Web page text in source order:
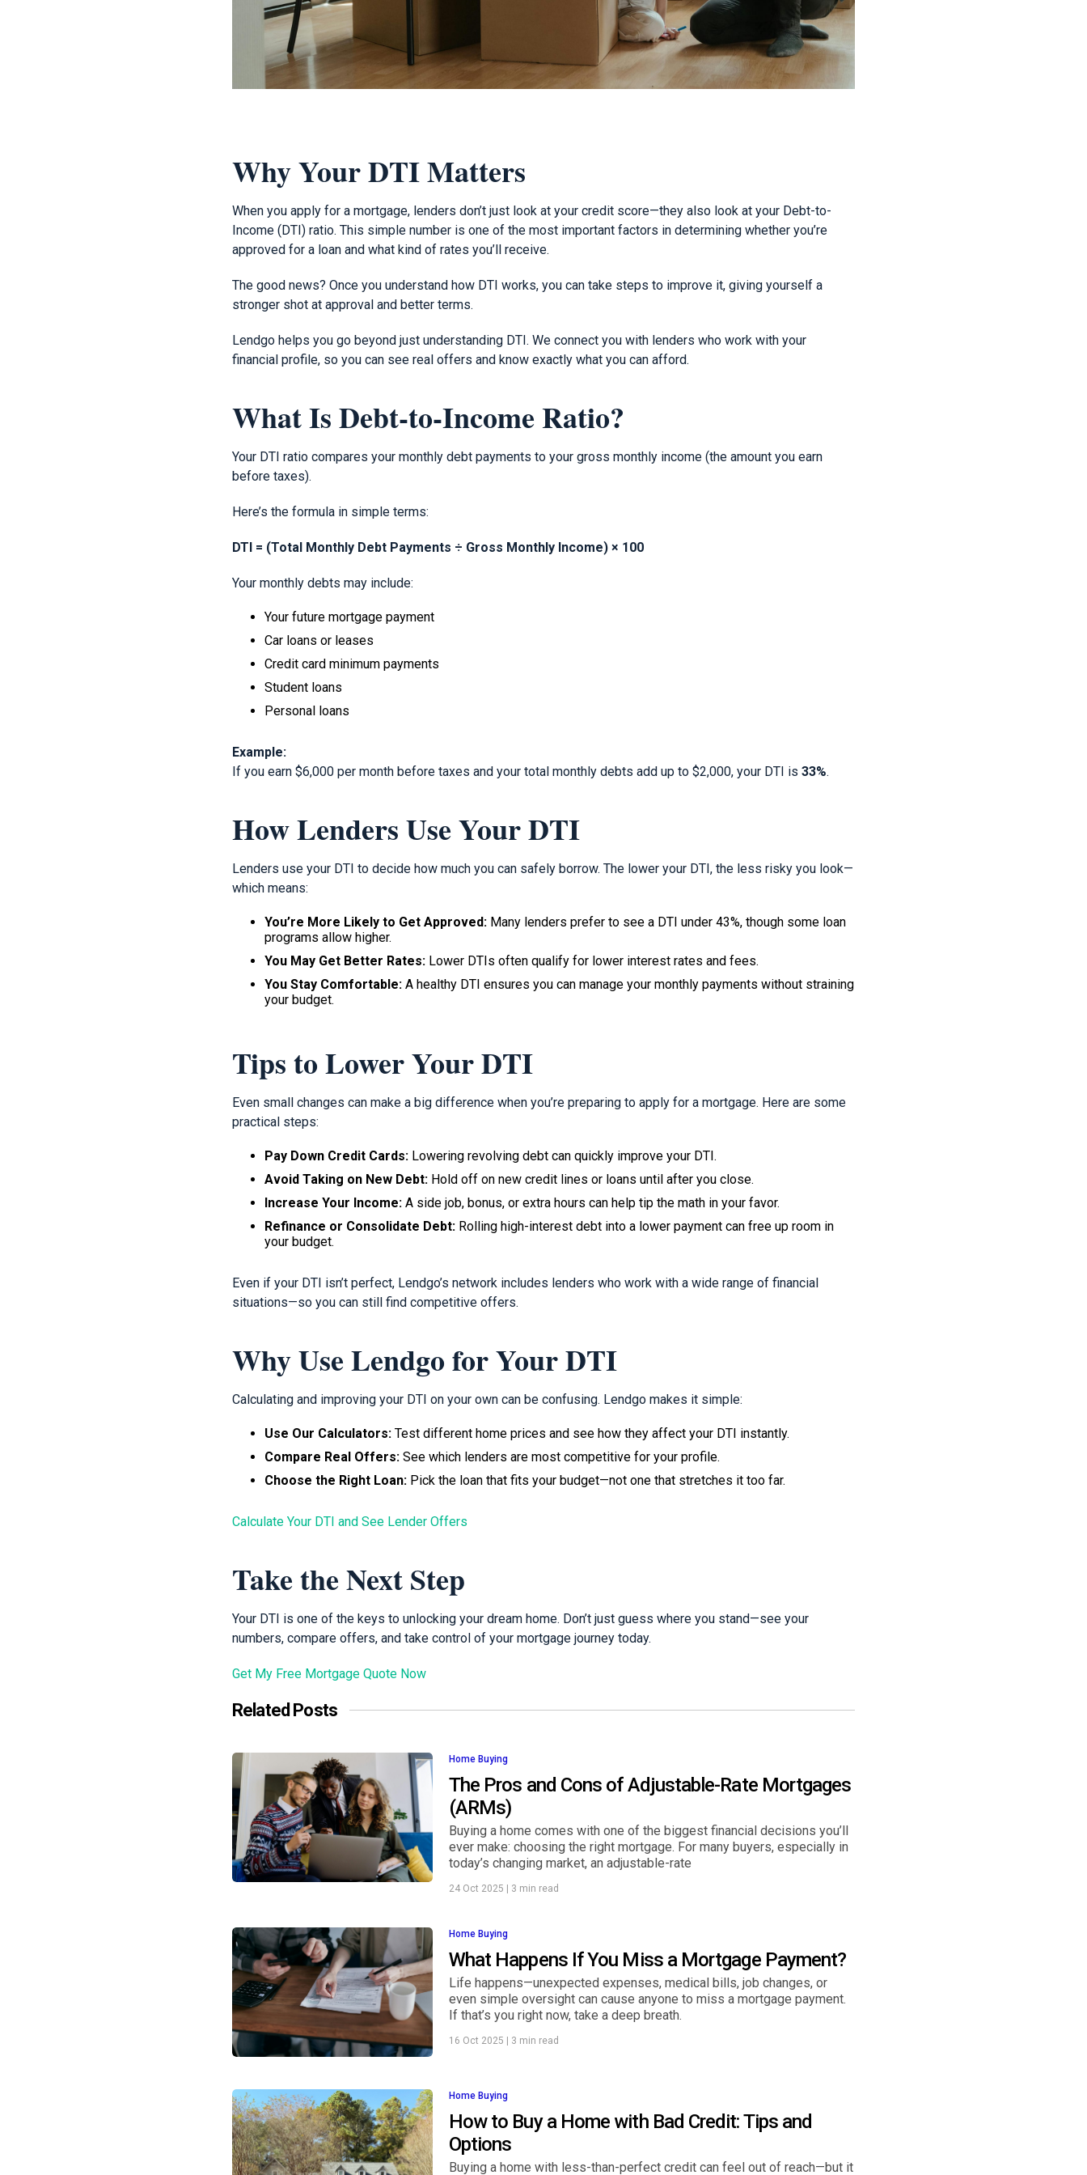
Why Your DTI Matters
When you apply for a mortgage, lenders don’t just look at your credit score—they also look at your Debt-to-
Income (DTI) ratio. This simple number is one of the most important factors in determining whether you’re
approved for a loan and what kind of rates you’ll receive.
The good news? Once you understand how DTI works, you can take steps to improve it, giving yourself a
stronger shot at approval and better terms.
Lendgo helps you go beyond just understanding DTI. We connect you with lenders who work with your
financial profile, so you can see real offers and know exactly what you can afford.
What Is Debt-to-Income Ratio?
Your DTI ratio compares your monthly debt payments to your gross monthly income (the amount you earn
before taxes).
Here’s the formula in simple terms:
DTI = (Total Monthly Debt Payments ÷ Gross Monthly Income) × 100
Your monthly debts may include:
Your future mortgage payment
Car loans or leases
Credit card minimum payments
Student loans
Personal loans
Example:
If you earn $6,000 per month before taxes and your total monthly debts add up to $2,000, your DTI is 33%.
How Lenders Use Your DTI
Lenders use your DTI to decide how much you can safely borrow. The lower your DTI, the less risky you look—
which means:
You’re More Likely to Get Approved: Many lenders prefer to see a DTI under 43%, though some loan
programs allow higher.
You May Get Better Rates: Lower DTIs often qualify for lower interest rates and fees.
You Stay Comfortable: A healthy DTI ensures you can manage your monthly payments without straining
your budget.
Tips to Lower Your DTI
Even small changes can make a big difference when you’re preparing to apply for a mortgage. Here are some
practical steps:
Pay Down Credit Cards: Lowering revolving debt can quickly improve your DTI.
Avoid Taking on New Debt: Hold off on new credit lines or loans until after you close.
Increase Your Income: A side job, bonus, or extra hours can help tip the math in your favor.
Refinance or Consolidate Debt: Rolling high-interest debt into a lower payment can free up room in
your budget.
Even if your DTI isn’t perfect, Lendgo’s network includes lenders who work with a wide range of financial
situations—so you can still find competitive offers.
Why Use Lendgo for Your DTI
Calculating and improving your DTI on your own can be confusing. Lendgo makes it simple:
Use Our Calculators: Test different home prices and see how they affect your DTI instantly.
Compare Real Offers: See which lenders are most competitive for your profile.
Choose the Right Loan: Pick the loan that fits your budget—not one that stretches it too far.
Calculate Your DTI and See Lender Offers
Take the Next Step
Your DTI is one of the keys to unlocking your dream home. Don’t just guess where you stand—see your
numbers, compare offers, and take control of your mortgage journey today.
Get My Free Mortgage Quote Now
Related Posts
Home Buying
The Pros and Cons of Adjustable-Rate Mortgages
(ARMs)
Buying a home comes with one of the biggest financial decisions you’ll
ever make: choosing the right mortgage. For many buyers, especially in
today’s changing market, an adjustable-rate
24 Oct 2025 | 3 min read
Home Buying
What Happens If You Miss a Mortgage Payment?
Life happens—unexpected expenses, medical bills, job changes, or
even simple oversight can cause anyone to miss a mortgage payment.
If that’s you right now, take a deep breath.
16 Oct 2025 | 3 min read
Home Buying
How to Buy a Home with Bad Credit: Tips and
Options
Buying a home with less-than-perfect credit can feel out of reach—but it